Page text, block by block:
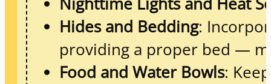
Hides and Bedding:
providing a proper bed —
Food and Water Bowls: